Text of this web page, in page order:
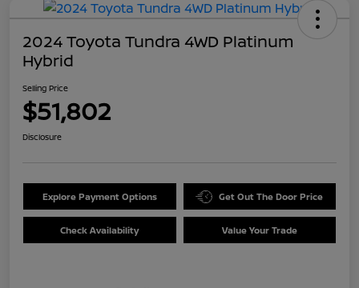
2024 Toyota Tundra 4WD Platinum
Hybrid
Selling Price
$51,802
Disclosure
Explore Payment Options Get Out The Door Price
Check Availability Value Your Trade